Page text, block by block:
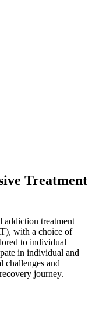
Treatment
addiction treatment
with a choice of
to individual
in individual and
challenges and
journey.